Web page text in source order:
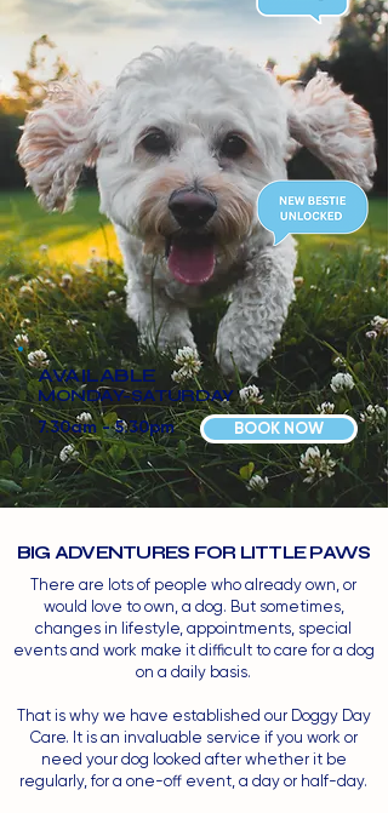
AVAILABLE
MONDAY-SATURDAY
7.30am - 5.30pm
BOOK NOW
BIG ADVENTURES FOR LITTLE PAWS
There are lots of people who already own, or
would love to own, a dog. But sometimes,
changes in lifestyle, appointments, special
events and work make it difficult to care for a dog
on a daily basis.
That is why we have established our Doggy Day
Care. It is an invaluable service if you work or
need your dog looked after whether it be
regularly, for a one-off event, a day or half-day.